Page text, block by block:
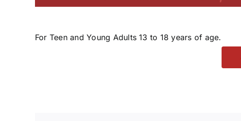
For Teen and Young Adults 13 to 18 years of age.